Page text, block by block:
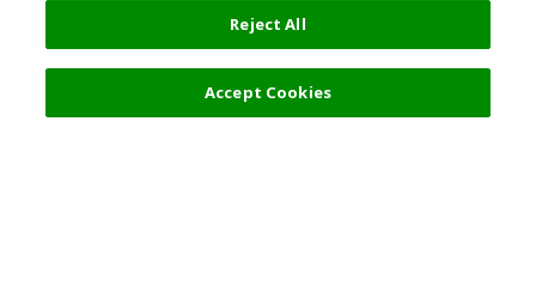
Reject All
Accept Cookies